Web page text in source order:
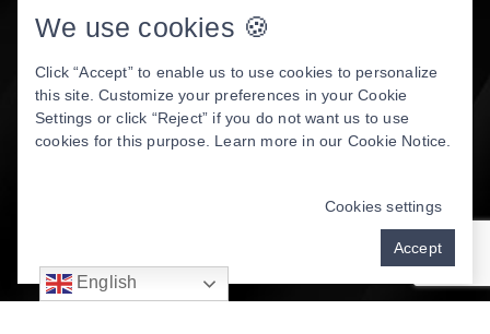
Patient Stories
Book Online
Privacy Policy
English
We use cookies 🍪
Click “Accept” to enable us to use cookies to personalize
this site. Customize your preferences in your Cookie
Settings or click “Reject” if you do not want us to use
cookies for this purpose. Learn more in our Cookie Notice
Cookies settings
Accept